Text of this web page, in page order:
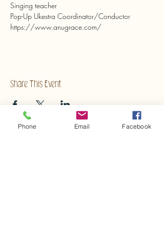
Singing teacher
Pop-Up Ukestra Coordinator/Conductor
https://www.anugrace.com/
Share This Event
Phone Email Facebook